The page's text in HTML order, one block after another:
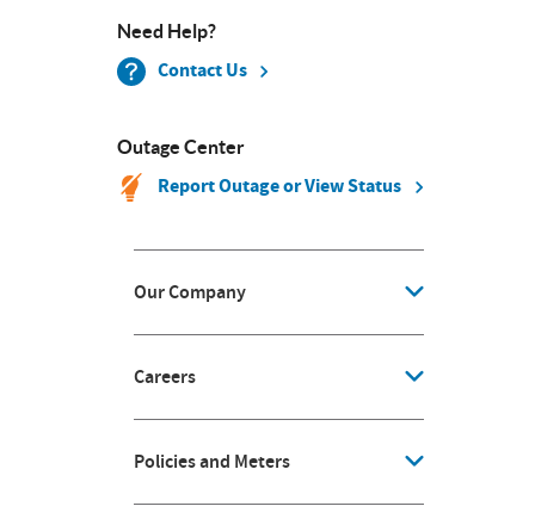
Need Help?
Contact Us
Outage Center
Report Outage or View Status
Our Company
Careers
Policies and Meters